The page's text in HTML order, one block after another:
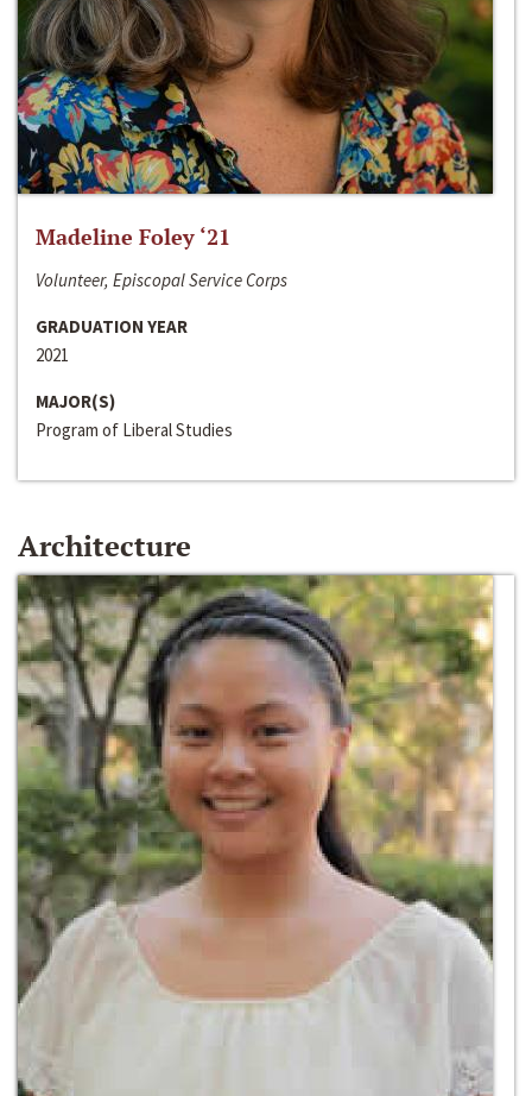
Madeline Foley ‘21
Volunteer, Episcopal Service Corps
GRADUATION YEAR
2021
MAJOR(S)
Program of Liberal Studies
Architecture